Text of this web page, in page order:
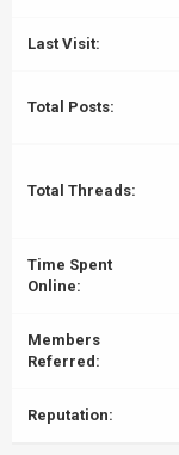
Last Visit:
Total Posts:
Total Threads:
Time Spent
Online:
Members
Referred:
Reputation: